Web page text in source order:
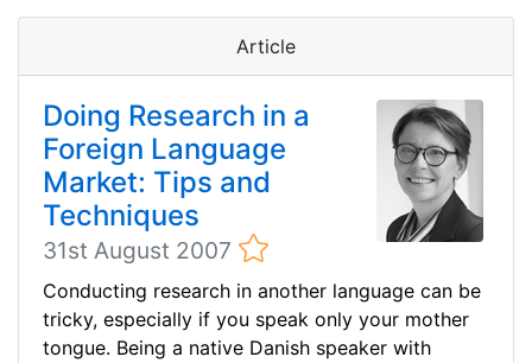
Article
Doing Research in a
Foreign Language
Market: Tips and
Techniques
31st August 2007
Conducting research in another language can be
tricky, especially if you speak only your mother
tongue. Being a native Danish speaker with